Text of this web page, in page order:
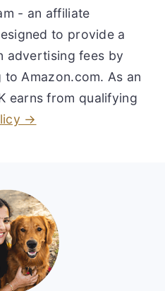
- an affiliate
to provide a
advertising fees by
Amazon.com. As an
earns from qualifying
→